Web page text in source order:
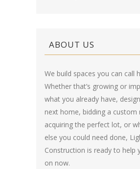
ABOUT US
We build spaces you can call
Whether that’s growing or
what you already have,
next home, bidding a custom
acquiring the perfect lot, or
else you could need done,
Construction is ready to help
on now.